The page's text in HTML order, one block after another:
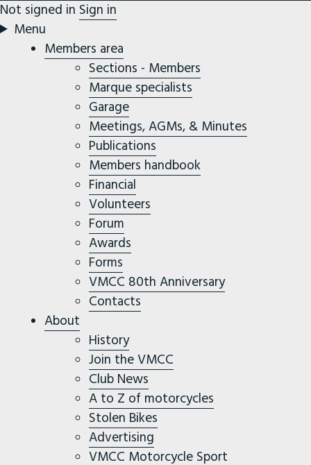
Not signed in Sign in
Menu
Members area
Sections - Members
Marque specialists
Garage
Meetings, AGMs, & Minutes
Publications
Members handbook
Financial
Volunteers
Forum
Awards
Forms
VMCC 80th Anniversary
Contacts
About
History
Join the VMCC
Club News
A to Z of motorcycles
Stolen Bikes
Advertising
VMCC Motorcycle Sport